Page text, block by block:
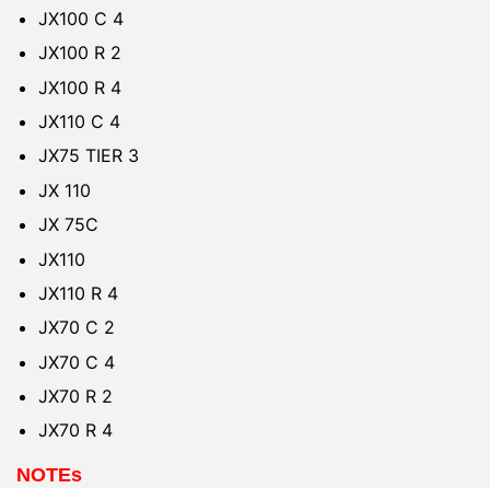
JX100 C 4
JX100 R 2
JX100 R 4
JX110 C 4
JX75 TIER 3
JX 110
JX 75C
JX110
JX110 R 4
JX70 C 2
JX70 C 4
JX70 R 2
JX70 R 4
NOTEs